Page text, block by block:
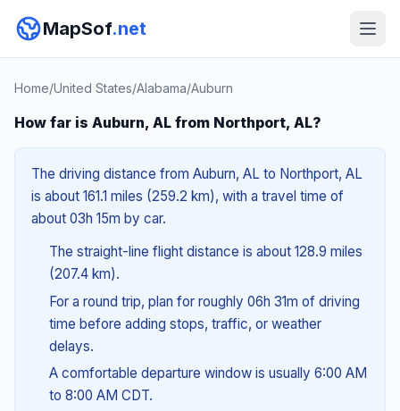
MapSof.net
Home/United States/Alabama/Auburn
How far is Auburn, AL from Northport, AL?
The driving distance from Auburn, AL to Northport, AL
is about 161.1 miles (259.2 km), with a travel time of
about 03h 15m by car.
The straight-line flight distance is about 128.9 miles
(207.4 km).
For a round trip, plan for roughly 06h 31m of driving
time before adding stops, traffic, or weather
delays.
A comfortable departure window is usually 6:00 AM
to 8:00 AM CDT.